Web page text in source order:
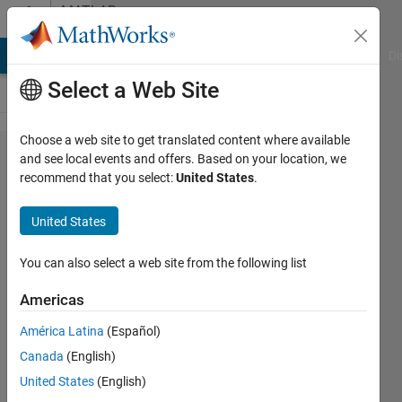
Skip to contentMATLAB
Answers
Seeking
help to
automate
a simple
process
if
possible
Select a Web Site
Choose a web site to get translated content where available
and see local events and offers. Based on your location, we
recommend that you select:United States.
United States
You can also select a web site from the following list
Americas
América Latina (Español)
Canada (English)
United States (English)